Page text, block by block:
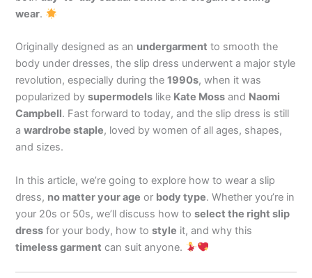
wear.
Originally designed as an undergarment to smooth the
body under dresses, the slip dress underwent a major style
revolution, especially during the1990s, when it was
popularized bysupermodels like Kate Moss and Naomi
Campbell. Fast forward to today, and the slip dress is still
awardrobe staple, loved by women of all ages, shapes,
and sizes.
In this article, we’re going to explore how to wear a slip
dress, no matter your age or body type. Whether you’re in
your 20s or 50s, we’ll discuss how toselect the right slip
dress for your body, how tostyle it, and why this
timeless garment can suit anyone.